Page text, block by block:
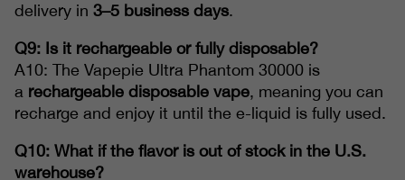
delivery in 3–5 business days.
Q9: Is it rechargeable or fully disposable?
A10: The Vapepie Ultra Phantom 30000 is
a rechargeable disposable vape, meaning you can
recharge and enjoy it until the e-liquid is fully used.
Q10: What if the flavor is out of stock in the U.S.
warehouse?